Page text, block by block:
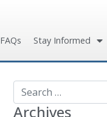
FAQs Stay Informed
Search
Archives